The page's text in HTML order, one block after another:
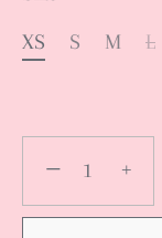
XS
S M L
− +